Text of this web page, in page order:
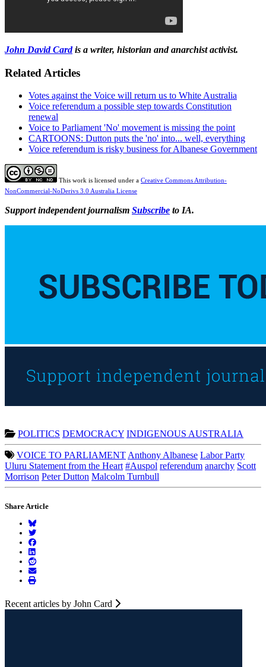
John David Cardis a writer, historian and anarchist activist.
Related Articles
Votes against the Voice will return us to White Australia
Voice referendum a possible step towards Constitution
renewal
Voice to Parliament 'No' movement is missing the point
CARTOONS: Dutton puts the 'no' into... well, everything
Voice referendum is risky business for Albanese Government
This work is licensed under a Creative Commons Attribution-
NonCommercial-NoDerivs 3.0 Australia License
Support independent journalism Subscribe to IA.
POLITICS DEMOCRACY INDIGENOUS AUSTRALIA
VOICE TO PARLIAMENT Anthony Albanese Labor Party
Uluru Statement from the Heart #Auspol referendum anarchy Scott
Morrison Peter Dutton Malcolm Turnbull
Share Article
Recent articles by John Card